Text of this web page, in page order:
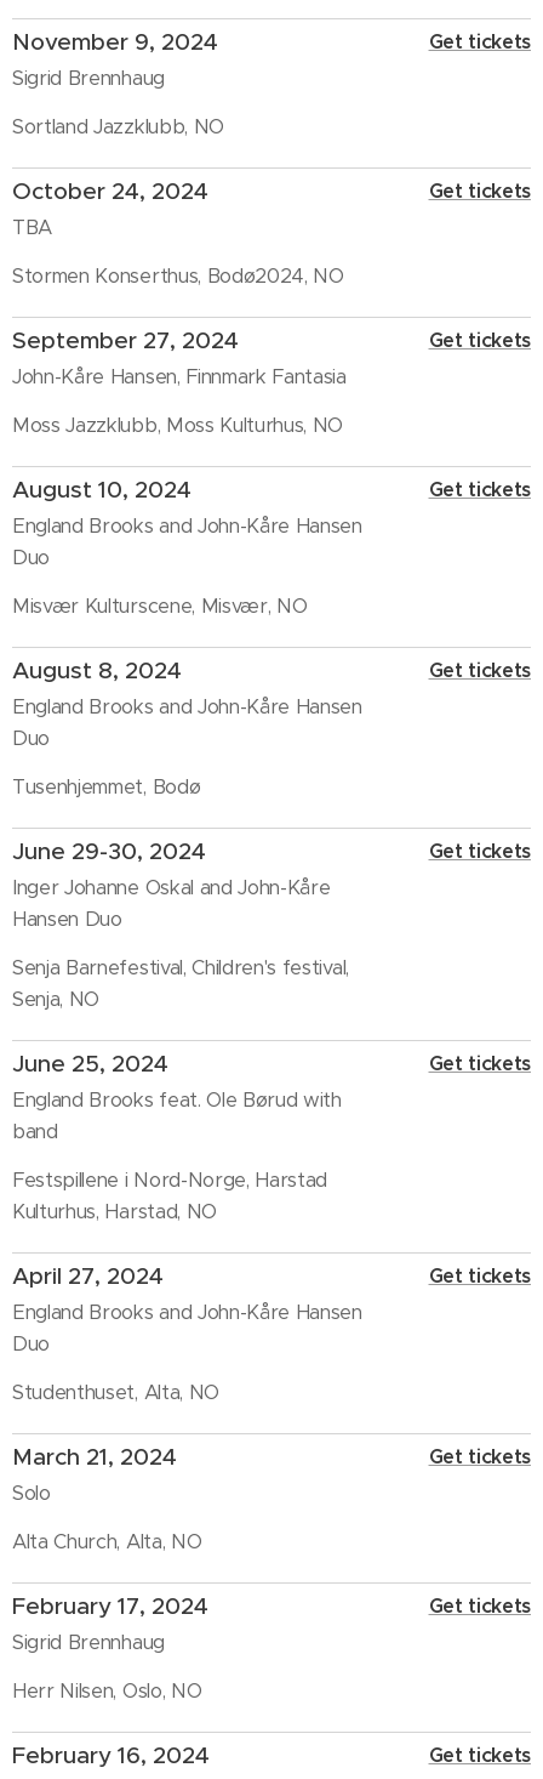
November 9, 2024
Sigrid Brennhaug
Sortland Jazzklubb, NO
Get tickets
October 24, 2024
TBA
Stormen Konserthus, Bodø2024, NO
Get tickets
September 27, 2024
John-Kåre Hansen, Finnmark Fantasia
Moss Jazzklubb, Moss Kulturhus, NO
Get tickets
August 10, 2024
England Brooks and John-Kåre Hansen
Duo
Misvær Kulturscene, Misvær, NO
Get tickets
August 8, 2024
England Brooks and John-Kåre Hansen
Duo
Tusenhjemmet, Bodø
Get tickets
June 29-30, 2024
Inger Johanne Oskal and John-Kåre
Hansen Duo
Senja Barnefestival, Children's festival,
Senja, NO
Get tickets
June 25, 2024
England Brooks feat. Ole Børud with
band
Festspillene i Nord-Norge, Harstad
Kulturhus, Harstad, NO
Get tickets
April 27, 2024
England Brooks and John-Kåre Hansen
Duo
Studenthuset, Alta, NO
Get tickets
March 21, 2024
Solo
Alta Church, Alta, NO
Get tickets
February 17, 2024
Sigrid Brennhaug
Herr Nilsen, Oslo, NO
Get tickets
February 16, 2024 Get tickets